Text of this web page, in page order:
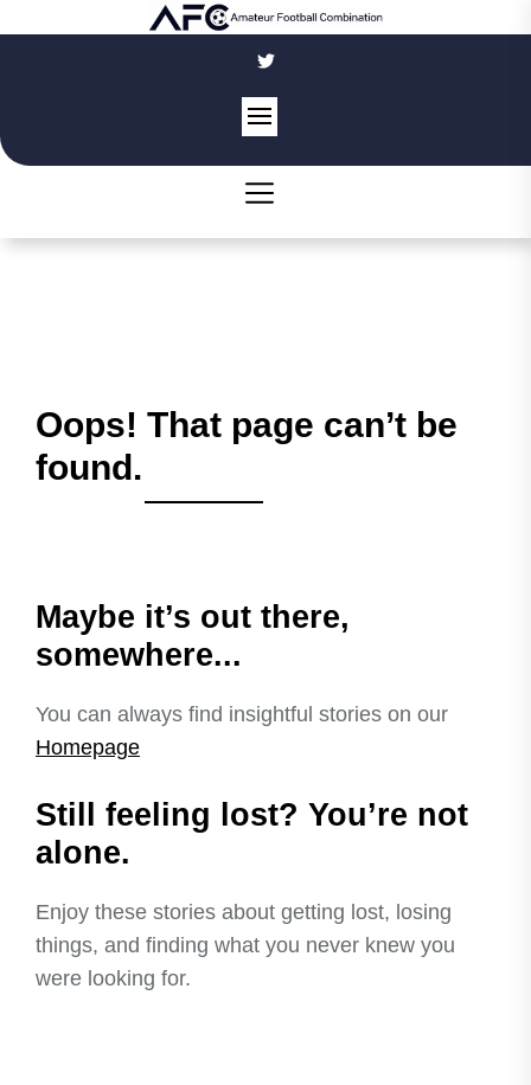
Oops! That page can’t be
found.
Maybe it’s out there,
somewhere...
You can always find insightful stories on our
Homepage
Still feeling lost? You’re not
alone.
Enjoy these stories about getting lost, losing
things, and finding what you never knew you
were looking for.